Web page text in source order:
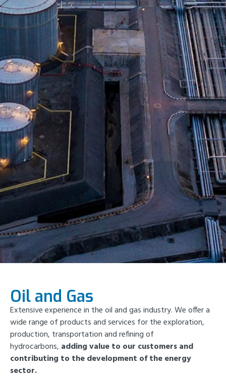
Oil and Gas
Extensive experience in the oil and gas industry. We offer a
wide range of products and services for the exploration,
production, transportation and refining of
hydrocarbons, adding value to our customers and
contributing to the development of the energy
sector.